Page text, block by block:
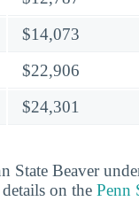
$14,073
$22,906
$24,301
State Beaver
on the Penn